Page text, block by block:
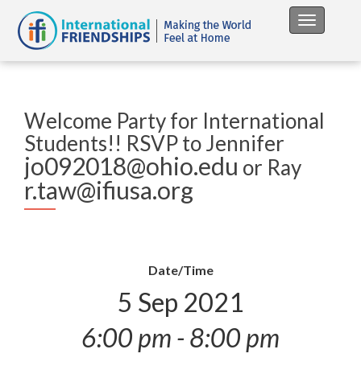
Toggle
Welcome Party for International
Students!! RSVP to Jennifer
jo092018@ohio.edu or Ray
r.taw@ifiusa.org
Date/Time
5 Sep 2021
6:00 pm - 8:00 pm